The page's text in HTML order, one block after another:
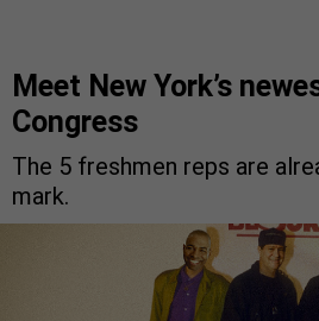
Meet New York’s
Congress
The 5 freshmen reps are
mark.